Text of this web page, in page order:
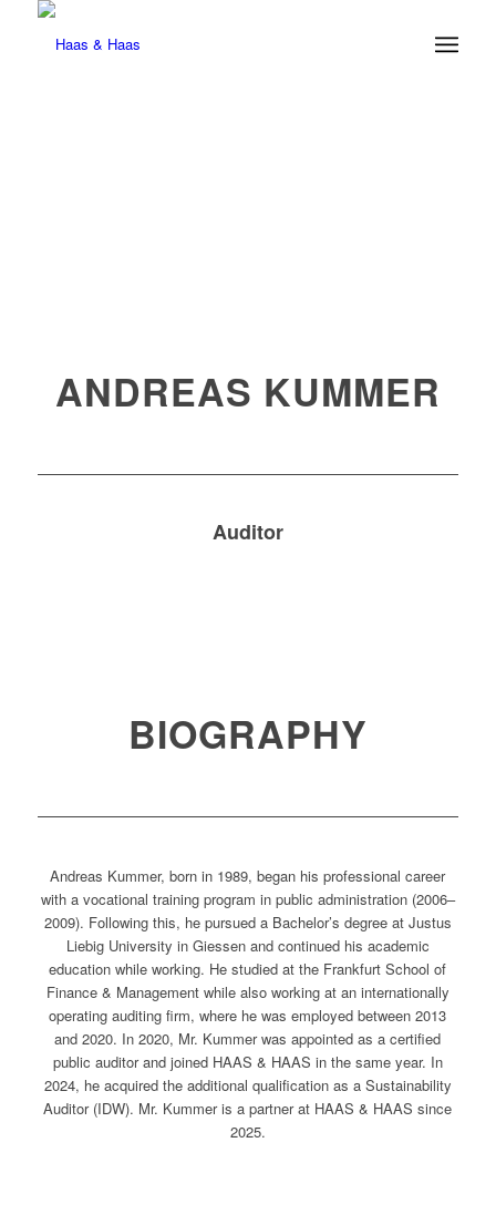
ANDREAS KUMMER
Auditor
BIOGRAPHY
Andreas Kummer, born in 1989, began his professional career
with a vocational training program in public administration (2006–
2009). Following this, he pursued a Bachelor’s degree at Justus
Liebig University in Giessen and continued his academic
education while working. He studied at the Frankfurt School of
Finance & Management while also working at an internationally
operating auditing firm, where he was employed between 2013
and 2020. In 2020, Mr. Kummer was appointed as a certified
public auditor and joined HAAS & HAAS in the same year. In
2024, he acquired the additional qualification as a Sustainability
Auditor (IDW). Mr. Kummer is a partner at HAAS & HAAS since
2025.